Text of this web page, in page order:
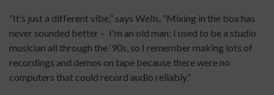
“It’s just a different vibe,” says Wells. “Mixing in the box has
never sounded better – I'm an old man; I used to be a studio
musician all through the ‘90s, so I remember making lots of
recordings and demos on tape because there were no
computers that could record audio reliably.”